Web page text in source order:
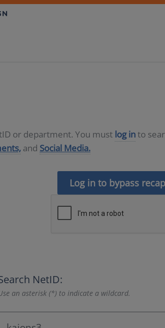
or department. You must log into
and Social Media.
Log in to bypass
NetID:
an asterisk (*) to indicate a wildcard.